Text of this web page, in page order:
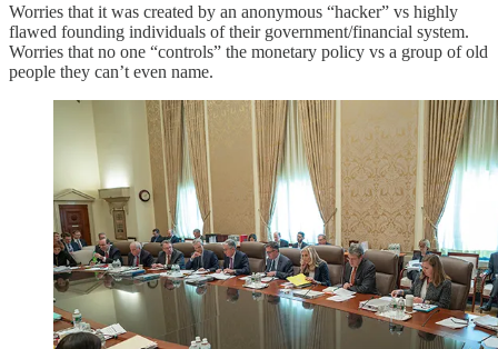
Worries that it was created by an anonymous “hacker” vs highly
flawed founding individuals of their government/financial system.
Worries that no one “controls” the monetary policy vs a group of old
people they can’t even name.